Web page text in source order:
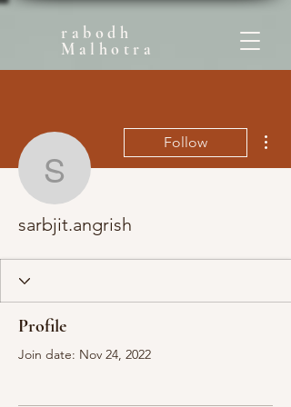
rabodh
Malhotra
sarbjit.angrish
Follow
sarbjit.angrish
Profile
Join date: Nov 24, 2022